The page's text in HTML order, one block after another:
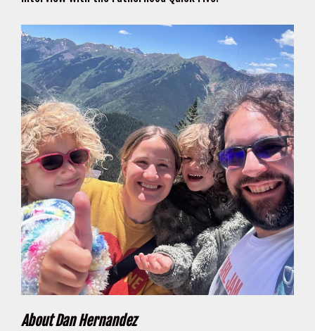
About Dan Hernandez